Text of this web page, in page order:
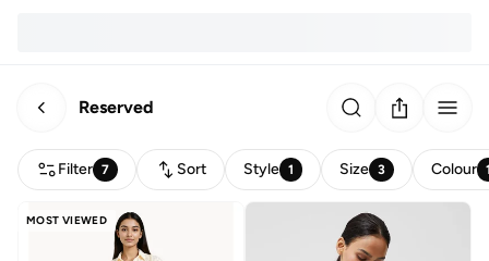
Reserved
Filter 7 Sort Style 1 Size 3 Colour
MOST VIEWED